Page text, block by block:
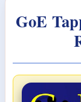
GoE